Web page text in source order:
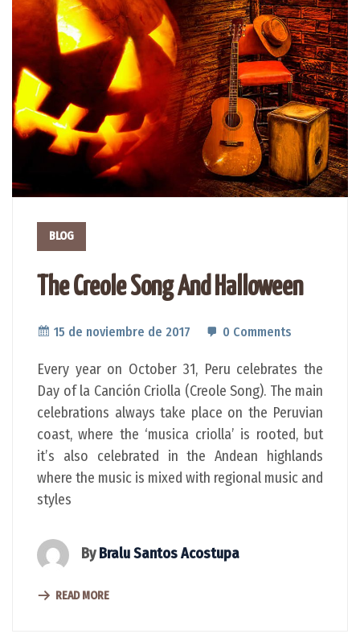
BLOG
The Creole Song And Halloween
15 de noviembre de 2017 0 Comments
Every year on October 31, Peru celebrates the
Day of la Canción Criolla (Creole Song). The main
celebrations always take place on the Peruvian
coast, where the ‘musica criolla’ is rooted, but
it’s also celebrated in the Andean highlands
where the music is mixed with regional music and
styles
ByBralu Santos Acostupa
READ MORE